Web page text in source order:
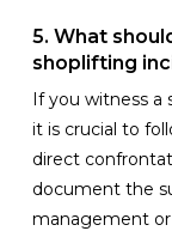
5. What
shoplifting
If you witness a
it is crucial to
direct
document the
management